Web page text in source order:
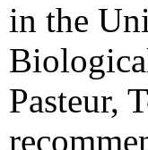
in the
Pasteur,